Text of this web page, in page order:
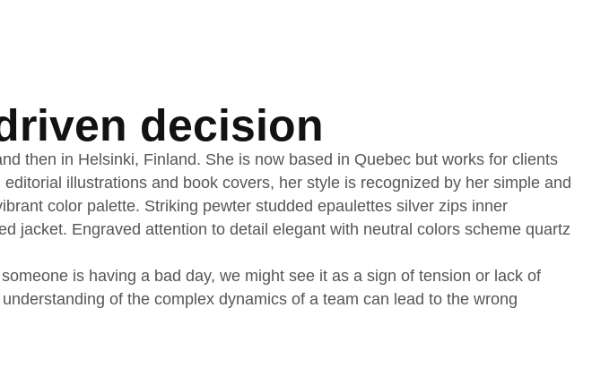
decision
then in Helsinki, Finland. She is now based in Quebec but works for clients
illustrations and book covers, her style is recognized by her simple and
color palette. Striking pewter studded epaulettes silver zips inner
jacket. Engraved attention to detail elegant with neutral colors scheme quartz
is having a bad day, we might see it as a sign of tension or lack of
of the complex dynamics of a team can lead to the wrong